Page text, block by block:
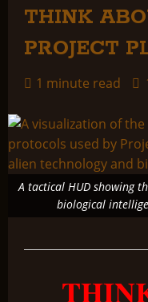
THINK
PROJECT
1 minute read
A tactical HUD showing
biological